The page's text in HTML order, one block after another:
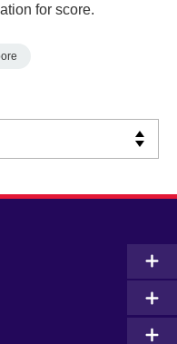
for score.